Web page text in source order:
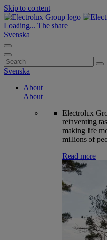
Skip to content
Loading... The share
Svenska
Search
for:
Svenska
About
About
Electrolux
reinventing
making life
millions of
Read more